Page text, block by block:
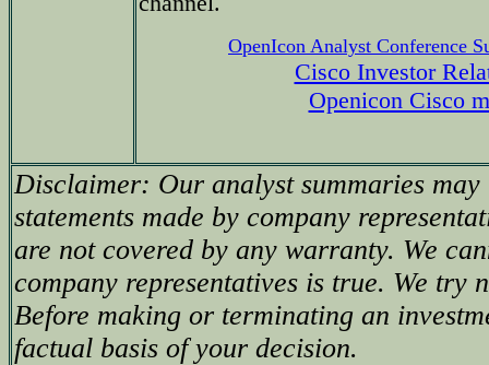
OpenIcon Analyst Conference
Cisco Investor
Openicon Cisco
Disclaimer: Our analyst summaries
statements made by company
are not covered by any warranty. We
company representatives is true. We try
Before making or terminating an
factual basis of your decision.